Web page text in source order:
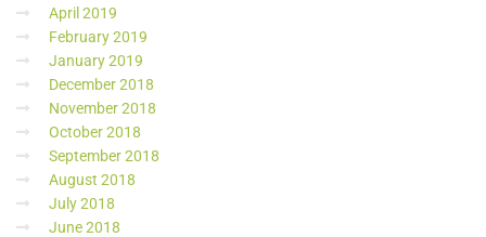
April 2019
February 2019
January 2019
December 2018
November 2018
October 2018
September 2018
August 2018
July 2018
June 2018